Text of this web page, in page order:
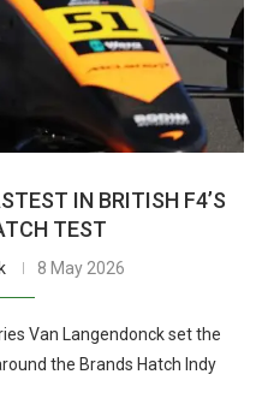
IN BRITISH F4’S
TEST
8 May 2026
Van Langendonck set the
the Brands Hatch Indy